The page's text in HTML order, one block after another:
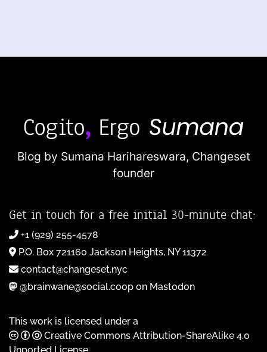
Blog by Sumana Harihareswara, Changeset
founder
Get in touch for a free initial 30-minute chat:
+1 (929) 255-4578
P.O. Box 721160 Jackson Heights, NY 11372
contact@changeset.nyc
@brainwane@social.coop on Mastodon
This work is licensed under a
Creative Commons Attribution-ShareAlike 4.0